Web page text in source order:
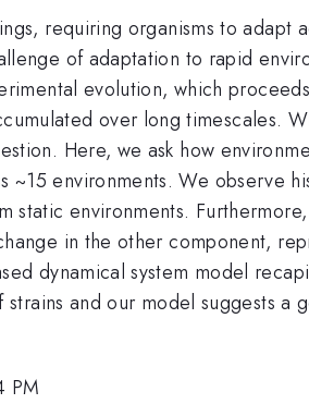
requiring organisms to adapt
of adaptation to rapid
evolution, which
over long timescales.
Here, we ask how
~15 environments. We observe
static environments.
in the other component,
dynamical system model
and our model suggests
PM